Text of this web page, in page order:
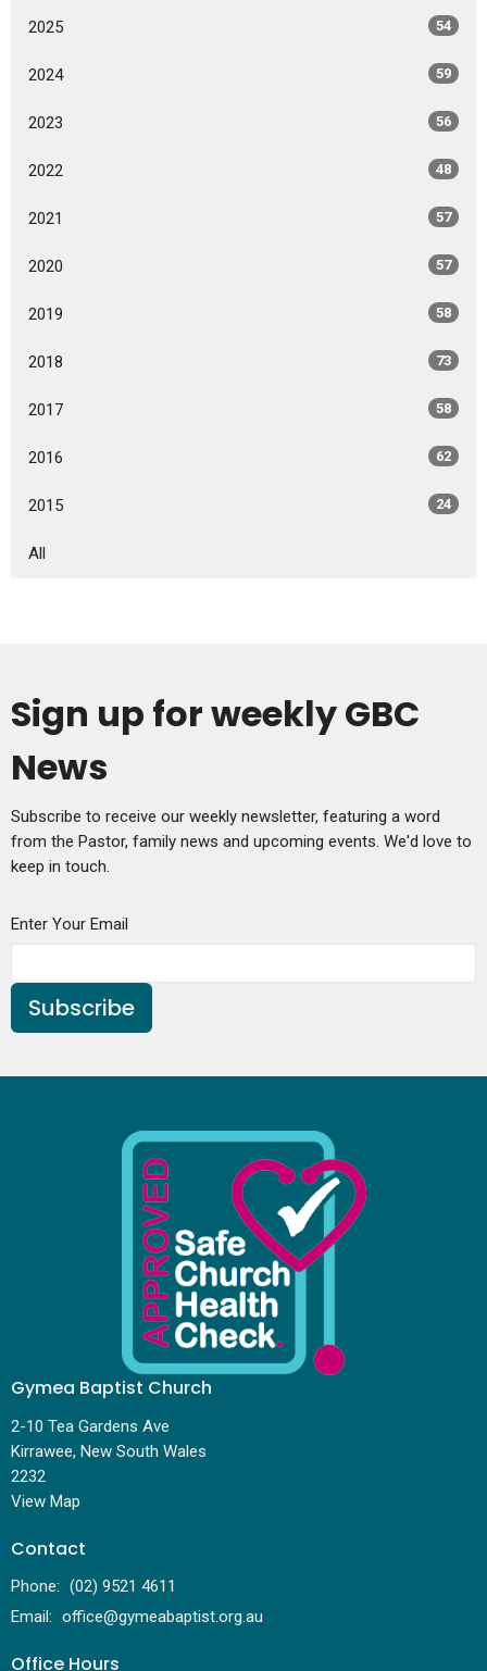
2025 54
2024 59
2023 56
2022 48
2021 57
2020 57
2019 58
2018 73
2017 58
2016 62
2015 24
All
Sign up for weekly GBC
News
Subscribe to receive our weekly newsletter, featuring a word
from the Pastor, family news and upcoming events. We'd love to
keep in touch.
Enter Your Email
Subscribe
Gymea Baptist Church
2-10 Tea Gardens Ave
Kirrawee, New South Wales
2232
View Map
Contact
Phone: (02) 9521 4611
Email : office@gymeabaptist.org.au
Office Hours